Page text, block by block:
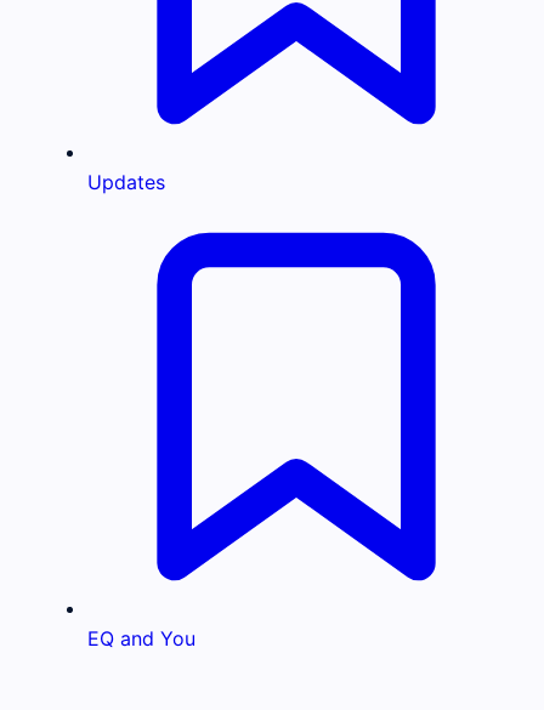
Updates
EQ and You